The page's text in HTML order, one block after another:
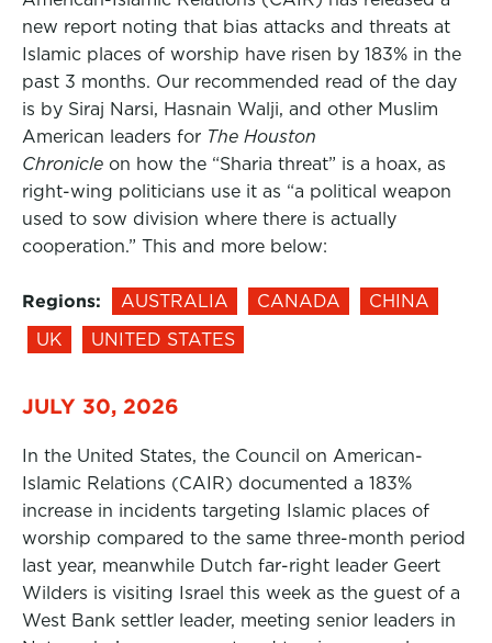
new report noting that bias attacks and threats at
Islamic places of worship have risen by 183% in the
past 3 months. Our recommended read of the day
is by Siraj Narsi, Hasnain Walji, and other Muslim
American leaders for The Houston
Chronicle on how the “Sharia threat” is a hoax, as
right-wing politicians use it as “a political weapon
used to sow division where there is actually
cooperation.” This and more below:
Regions: AUSTRALIA CANADA
CHINA
UK
UNITED STATES
JULY 30, 2026
In the United States, the Council on American-
Islamic Relations (CAIR) documented a 183%
increase in incidents targeting Islamic places of
worship compared to the same three-month period
last year, meanwhile Dutch far-right leader Geert
Wilders is visiting Israel this week as the guest of a
West Bank settler leader, meeting senior leaders in